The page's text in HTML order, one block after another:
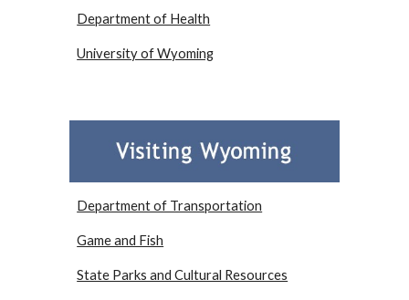
Department of Health
University of Wyoming
Department of Transportation
Game and Fish
State Parks and Cultural Resources